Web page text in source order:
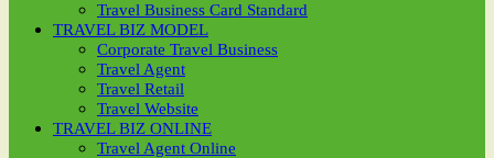
Travel Business Card Standard
TRAVEL BIZ MODEL
Corporate Travel Business
Travel Agent
Travel Retail
Travel Website
TRAVEL BIZ ONLINE
Travel Agent Online